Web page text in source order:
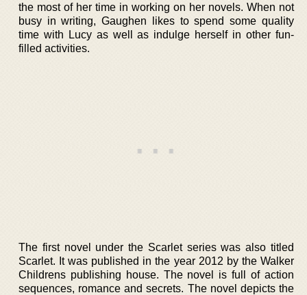
the most of her time in working on her novels. When not
busy in writing, Gaughen likes to spend some quality
time with Lucy as well as indulge herself in other fun-
filled activities.
The first novel under the Scarlet series was also titled
Scarlet. It was published in the year 2012 by the Walker
Childrens publishing house. The novel is full of action
sequences, romance and secrets. The novel depicts the